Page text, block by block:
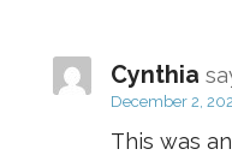
Cynthia
December 2,
This was